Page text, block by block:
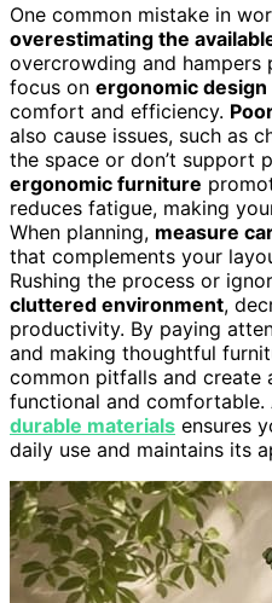
One common mistake in
overestimating the
overcrowding and
focus on ergonomic
comfort and efficiency.
also cause issues, such as
the space or don’t support
ergonomic furniture
reduces fatigue, making
When planning, measure
that complements your
Rushing the process or
cluttered environment,
productivity. By paying
and making thoughtful
common pitfalls and create
functional and comfortable.
durable materials ensures
daily use and maintains its